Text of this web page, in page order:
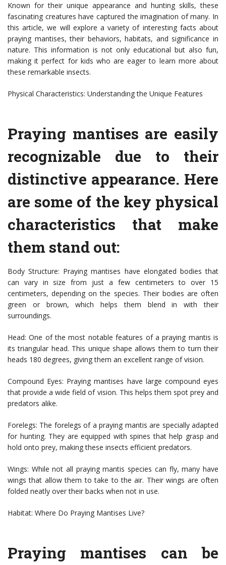
Known for their unique appearance and hunting skills, these
fascinating creatures have captured the imagination of many. In
this article, we will explore a variety of interesting facts about
praying mantises, their behaviors, habitats, and significance in
nature. This information is not only educational but also fun,
making it perfect for kids who are eager to learn more about
these remarkable insects.
Physical Characteristics: Understanding the Unique Features
Praying mantises are easily
recognizable due to their
distinctive appearance. Here
are some of the key physical
characteristics that make
them stand out:
Body Structure: Praying mantises have elongated bodies that
can vary in size from just a few centimeters to over 15
centimeters, depending on the species. Their bodies are often
green or brown, which helps them blend in with their
surroundings.
Head: One of the most notable features of a praying mantis is
its triangular head. This unique shape allows them to turn their
heads 180 degrees, giving them an excellent range of vision.
Compound Eyes: Praying mantises have large compound eyes
that provide a wide field of vision. This helps them spot prey and
predators alike.
Forelegs: The forelegs of a praying mantis are specially adapted
for hunting. They are equipped with spines that help grasp and
hold onto prey, making these insects efficient predators.
Wings: While not all praying mantis species can fly, many have
wings that allow them to take to the air. Their wings are often
folded neatly over their backs when not in use.
Habitat: Where Do Praying Mantises Live?
Praying mantises can be